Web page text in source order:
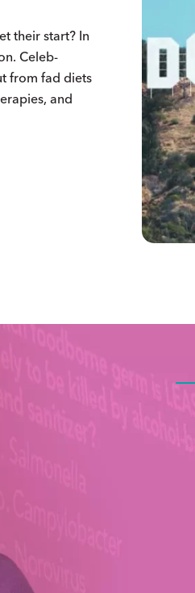
their start? In
Celeb-
from fad diets
and